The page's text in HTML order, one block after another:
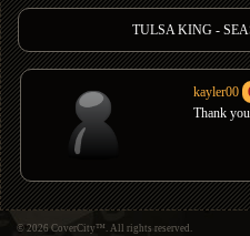
TULSA KING -
kayler00
Thank
© 2026 CoverCity™. All rights reserved.